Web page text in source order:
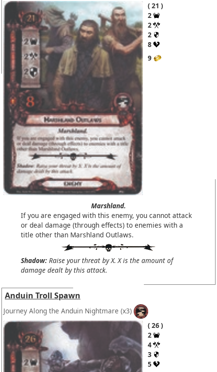
21
2
2
2
8
9
Marshland.
If you are engaged with this enemy, you cannot attack
or deal damage (through effects) to enemies with a
title other than Marshland Outlaws.
Shadow: Raise your threat by X. X is the amount of
damage dealt by this attack.
Anduin Troll Spawn
Journey Along the Anduin Nightmare (x3)
26
2
4
3
5